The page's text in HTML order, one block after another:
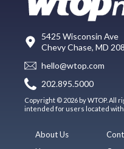
5425 Wisconsin Ave
Chevy Chase, MD
hello@wtop.com
202.895.5000
Copyright © 2026 by WTOP.
intended for users located
About Us